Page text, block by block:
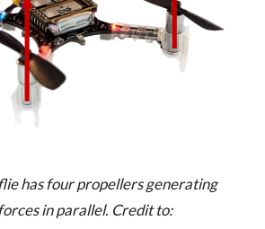
has four propellers generating
in parallel. Credit to: